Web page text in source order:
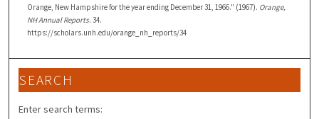
Orange, New Hampshire for the year ending December 31, 1966." (1967). Orange,
NH Annual Reports. 34.
https://scholars.unh.edu/orange_nh_reports/34
SEARCH
Enter search terms: